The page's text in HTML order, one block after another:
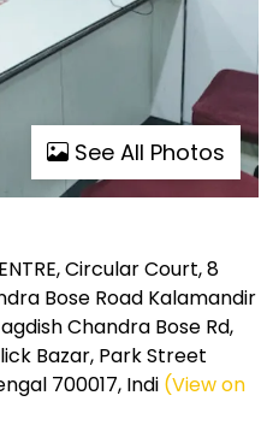
See All Photos
Circular Court, 8
Bose Road Kalamandir
Chandra Bose Rd,
Bazar, Park Street
700017, Indi (View on